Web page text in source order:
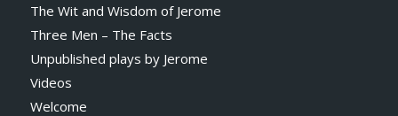
The Wit and Wisdom of Jerome
Three Men – The Facts
Unpublished plays by Jerome
Videos
Welcome